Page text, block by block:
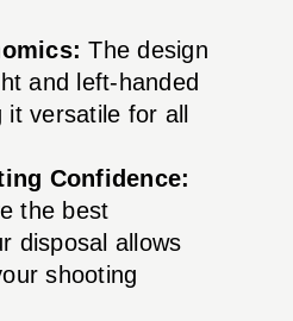
The design
and left-handed
versatile for all
Confidence:
the best
disposal allows
shooting